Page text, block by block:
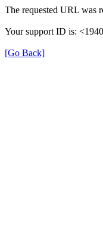
The requested URL was
Your support ID is:
[Go Back]